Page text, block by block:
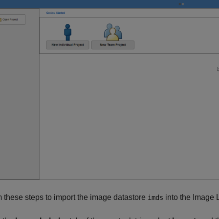
these steps to import the image datastore imds into the Image